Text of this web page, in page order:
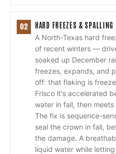
02 HARD FREEZES & SPALLING
A North-Texas hard
of recent winters —
soaked up December
freezes, expands, and
off: that flaking is
Frisco it's accelerated
water in fall, then
The fix is sequence-
seal the crown in fall,
the damage. A
liquid water while